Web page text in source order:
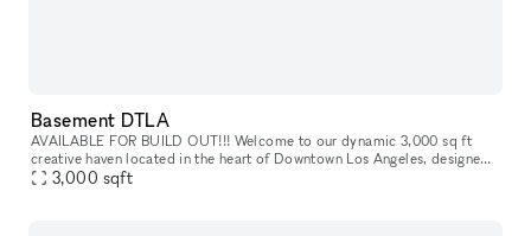
Basement DTLA
AVAILABLE FOR BUILD OUT!!! Welcome to our dynamic 3,000 sq ft
creative haven located in the heart of Downtown Los Angeles, designed
3,000 sqft